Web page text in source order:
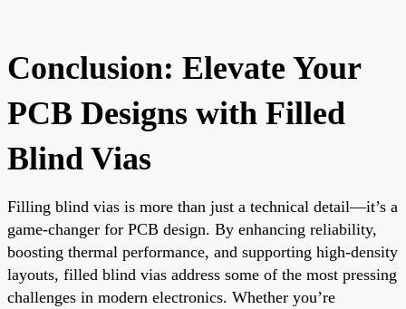
Conclusion: Elevate Your
PCB Designs with Filled
Blind Vias
Filling blind vias is more than just a technical detail—it’s a
game-changer for PCB design. By enhancing reliability,
boosting thermal performance, and supporting high-density
layouts, filled blind vias address some of the most pressing
challenges in modern electronics. Whether you’re